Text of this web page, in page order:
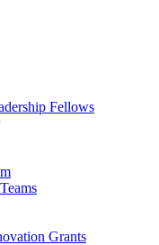
Fellows
Grants